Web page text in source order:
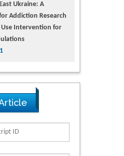
Ukraine: A
Addiction Research
Use Intervention for